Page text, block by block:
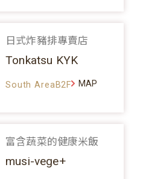
日式炸豬排專賣店
Tonkatsu KYK
South AreaB2F MAP
富含蔬菜的健康米飯
musi-vege+